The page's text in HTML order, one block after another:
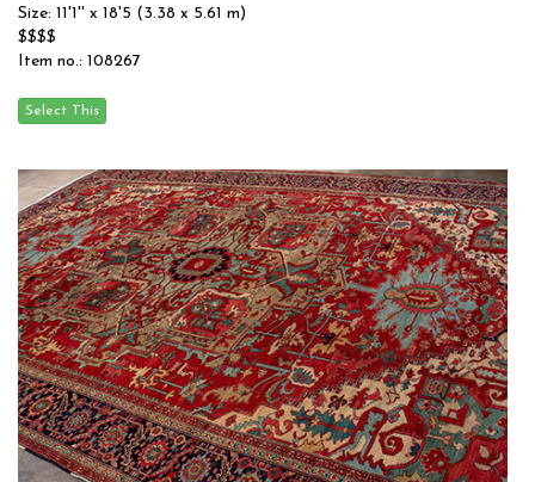
Size: 11'1'' x 18'5 (3.38 x 5.61 m)
$$$$
Item no.: 108267